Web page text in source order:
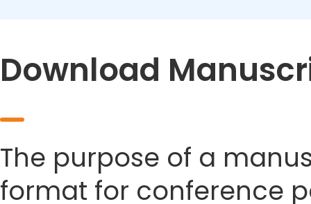
Download
The purpose of a
format for conference